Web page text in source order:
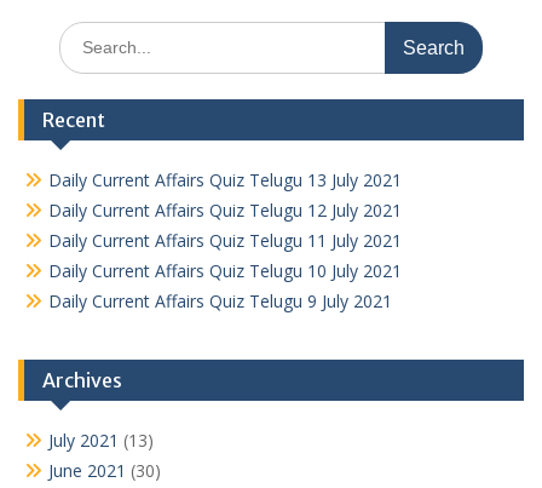
Search
for:
Recent
Daily Current Affairs Quiz Telugu 13 July 2021
Daily Current Affairs Quiz Telugu 12 July 2021
Daily Current Affairs Quiz Telugu 11 July 2021
Daily Current Affairs Quiz Telugu 10 July 2021
Daily Current Affairs Quiz Telugu 9 July 2021
Archives
July 2021 (13)
June 2021 (30)